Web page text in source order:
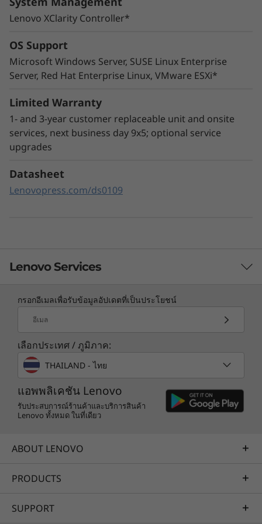
Innovative Management
The ThinkSystem SR665 utilizes a combination
of Lenovo XClarity management, ThinkShield
security features, and Lenovo Services to help
make the deployment, management, and
servicing of the system simple and secure.
XClarity Controller utilizes a dedicated
that in tandem with XClarity Administrator
Lenovo XClarity Controller*
OS Support
Microsoft Windows Server, SUSE Linux Enterprise
Server, Red Hat Enterprise Linux, VMware ESXi*
Limited Warranty
1- and 3-year customer replaceable unit and onsite
services, next business day 9x5; optional service
upgrades
Datasheet
Lenovopress.com/ds0109
Lenovo Services
TruScale Services
Leverage real-time monitoring, 24x7 incident response,
and problem resolution, all through a single point of
contact. Quarterly health checks ensure ongoing
optimization and business innovation. Lenovo provides
remote active monitoring of hardware in the
customer’s data center, enabling ongoing performance
and productivity.
AI Services
weeks. Optimized for NVIDIA AI Enterprise and
กรอกอีเมลเพื่อรับข้อมูลอัปเดตที่เป็นประโยชน์
อีเมล
เลือกประเทศ / ภูมิภาค:
THAILAND - ไทย
แอพพลิเคชัน Lenovo
รับประสบการณ์ร้านค้าและบริการสินค้า
Lenovo ทั้งหมด ในที่เดียว
ABOUT LENOVO
PRODUCTS
SUPPORT